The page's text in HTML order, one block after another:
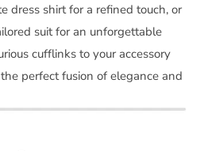
dress shirt for a refined touch, or
suit for an unforgettable
cufflinks to your accessory
perfect fusion of elegance and